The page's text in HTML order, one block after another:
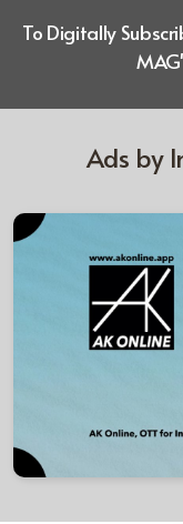
To Digitally
Ads by